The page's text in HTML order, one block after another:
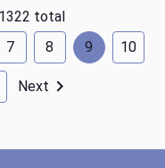
total
7 8 9 10
Next